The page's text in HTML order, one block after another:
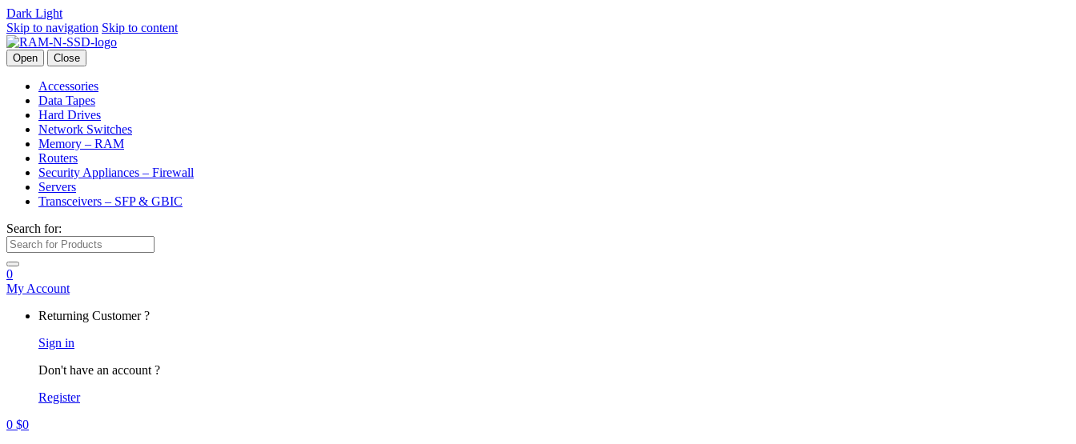
Dark Light
Skip to navigation Skip to content
Open Close
Accessories
Data Tapes
Hard Drives
Network Switches
Memory – RAM
Routers
Security Appliances – Firewall
Servers
Transceivers – SFP & GBIC
Search for:
0
My Account
Returning Customer ?
Sign in
Don't have an account ?
Register
0 $0